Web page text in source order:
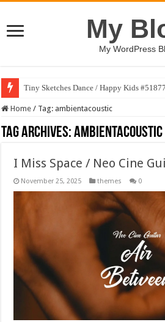
My
My WordPress
Tiny Sketches Dance / Happy Kids
Home / Tag: ambientacoustic
Tag Archives:ambientacoustic
I Miss Space / Neo Cine
November 25, 2025 themes 0